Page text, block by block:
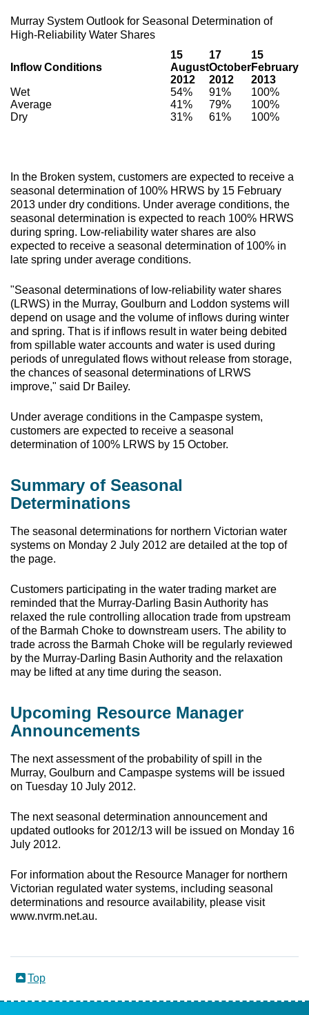
Murray System Outlook for Seasonal Determination of
High-Reliability Water Shares
Inflow Conditions
15
August
2012
17
October
2012
15
February
2013
Wet
54% 91%
100%
Average
41% 79%
100%
Dry
31% 61% 100%
In the Broken system, customers are expected to receive a
seasonal determination of 100% HRWS by 15 February
2013 under dry conditions. Under average conditions, the
seasonal determination is expected to reach 100% HRWS
during spring. Low-reliability water shares are also
expected to receive a seasonal determination of 100% in
late spring under average conditions.
"Seasonal determinations of low-reliability water shares
(LRWS) in the Murray, Goulburn and Loddon systems will
depend on usage and the volume of inflows during winter
and spring. That is if inflows result in water being debited
from spillable water accounts and water is used during
periods of unregulated flows without release from storage,
the chances of seasonal determinations of LRWS
improve," said Dr Bailey.
Under average conditions in the Campaspe system,
customers are expected to receive a seasonal
determination of 100% LRWS by 15 October.
Summary of Seasonal
Determinations
The seasonal determinations for northern Victorian water
systems on Monday 2 July 2012 are detailed at the top of
the page.
Customers participating in the water trading market are
reminded that the Murray-Darling Basin Authority has
relaxed the rule controlling allocation trade from upstream
of the Barmah Choke to downstream users. The ability to
trade across the Barmah Choke will be regularly reviewed
by the Murray-Darling Basin Authority and the relaxation
may be lifted at any time during the season.
Upcoming Resource Manager
Announcements
The next assessment of the probability of spill in the
Murray, Goulburn and Campaspe systems will be issued
on Tuesday 10 July 2012.
The next seasonal determination announcement and
updated outlooks for 2012/13 will be issued on Monday 16
July 2012.
For information about the Resource Manager for northern
Victorian regulated water systems, including seasonal
determinations and resource availability, please visit
www.nvrm.net.au.
Top